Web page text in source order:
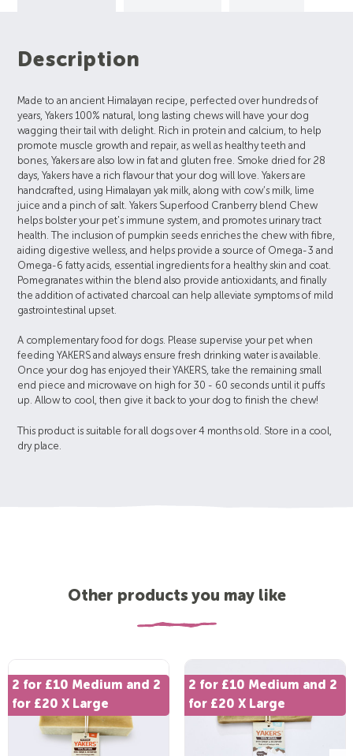
Description
Made to an ancient Himalayan recipe, perfected over hundreds of
years, Yakers 100% natural, long lasting chews will have your dog
wagging their tail with delight. Rich in protein and calcium, to help
promote muscle growth and repair, as well as healthy teeth and
bones, Yakers are also low in fat and gluten free. Smoke dried for 28
days, Yakers have a rich flavour that your dog will love. Yakers are
handcrafted, using Himalayan yak milk, along with cow’s milk, lime
juice and a pinch of salt. Yakers Superfood Cranberry blend Chew
helps bolster your pet's immune system, and promotes urinary tract
health. The inclusion of pumpkin seeds enriches the chew with fibre,
aiding digestive welless, and helps provide a source of Omega-3 and
Omega-6 fatty acids, essential ingredients for a healthy skin and coat.
Pomegranates within the blend also provide antioxidants, and finally
the addition of activated charcoal can help alleviate symptoms of mild
gastrointestinal upset.
A complementary food for dogs. Please supervise your pet when
feeding YAKERS and always ensure fresh drinking water is available.
Once your dog has enjoyed their YAKERS, take the remaining small
end piece and microwave on high for 30 - 60 seconds until it puffs
up. Allow to cool, then give it back to your dog to finish the chew!
This product is suitable for all dogs over 4 months old. Store in a cool,
dry place.
Other products you may like
2 for £10 Medium and 2
for £20 X Large
2 for £10 Medium and 2
for £20 X Large